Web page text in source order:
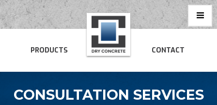
PRODUCTS CONTACT
CONSULTATION SERVICES